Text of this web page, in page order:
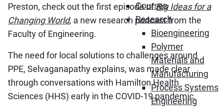
Courses
Research
Bioengineering
Polymer
Materials and
Manufacturing
Process Systems
Engineering
Preston, check out the first episode ofBig Ideas for a
Changing World, a new research podcast from the
Faculty of Engineering.
The need for local solutions to challenges around
PPE, Selvaganapathy explains, was made clear
through conversations with Hamilton Health
Sciences (HHS) early in the COVID-19 pandemic.